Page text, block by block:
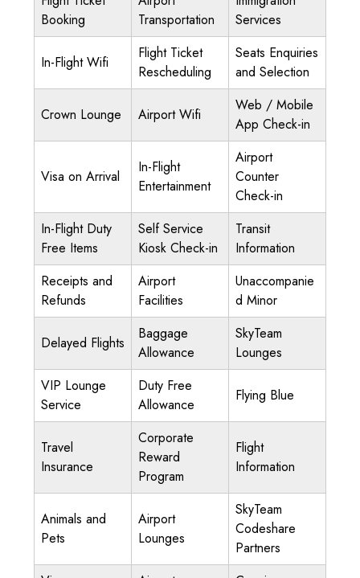
Booking
Transportation
Services
In-Flight Wifi
Flight Ticket
Rescheduling
Seats Enquiries
and Selection
Crown Lounge Airport Wifi
Web / Mobile
App Check-in
Visa on Arrival
In-Flight
Entertainment
Airport
Counter
Check-in
In-Flight Duty
Free Items
Self Service
Kiosk Check-in
Transit
Information
Receipts and
Refunds
Airport
Facilities
Unaccompanie
d Minor
Delayed Flights
Baggage
Allowance
SkyTeam
Lounges
VIP Lounge
Service
Duty Free
Allowance
Flying Blue
Travel
Insurance
Corporate
Reward
Program
Flight
Information
Animals and
Pets
Airport
Lounges
SkyTeam
Codeshare
Partners